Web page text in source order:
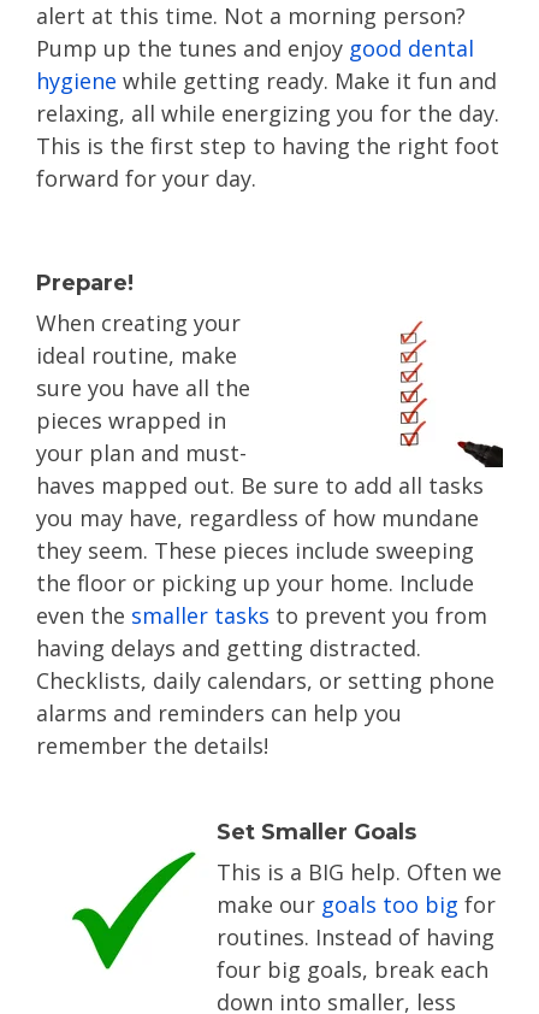
alert at this time. Not a morning person?
Pump up the tunes and enjoy good dental
hygiene while getting ready. Make it fun and
relaxing, all while energizing you for the day.
This is the first step to having the right foot
forward for your day.
Prepare!
When creating your
ideal routine, make
sure you have all the
pieces wrapped in
your plan and must-
haves mapped out. Be sure to add all tasks
you may have, regardless of how mundane
they seem. These pieces include sweeping
the floor or picking up your home. Include
even the smaller tasks to prevent you from
having delays and getting distracted.
Checklists, daily calendars, or setting phone
alarms and reminders can help you
remember the details!
Set Smaller Goals
This is a BIG help. Often we
make our goals too big for
routines. Instead of having
four big goals, break each
down into smaller, less